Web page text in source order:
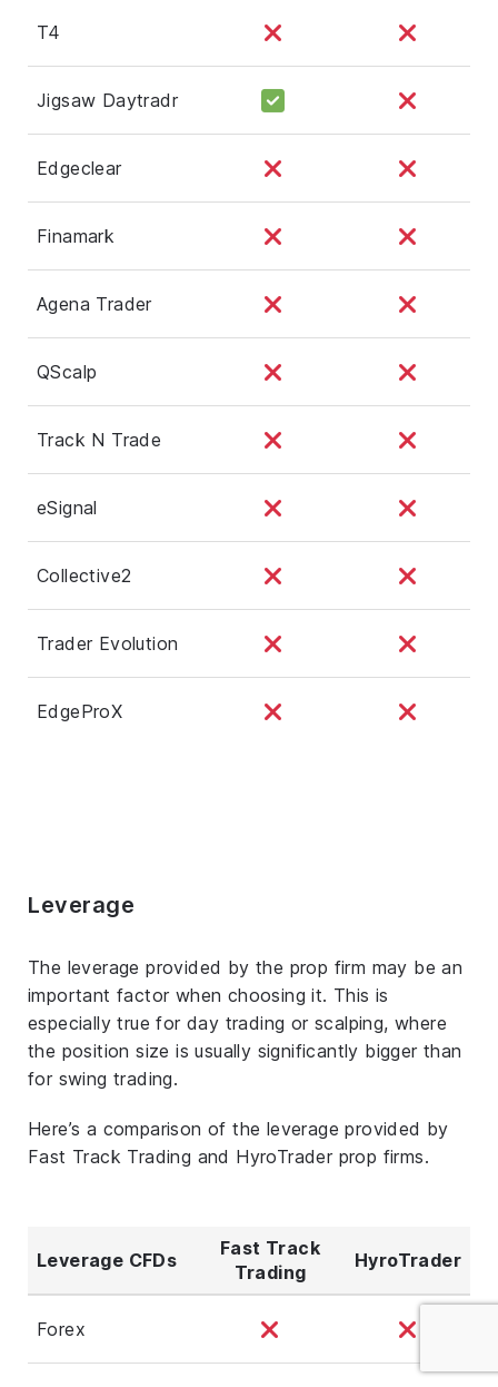
T4
Jigsaw Daytradr
Edgeclear
Finamark
Agena Trader
QScalp
Track N Trade
eSignal
Collective2
Trader Evolution
EdgeProX
Leverage
The leverage provided by the prop firm may be an
important factor when choosing it. This is
especially true for day trading or scalping, where
the position size is usually significantly bigger than
for swing trading.
Here’s a comparison of the leverage provided by
Fast Track Trading and HyroTrader prop firms.
Leverage CFDs
Fast Track
Trading
HyroTrader
Forex